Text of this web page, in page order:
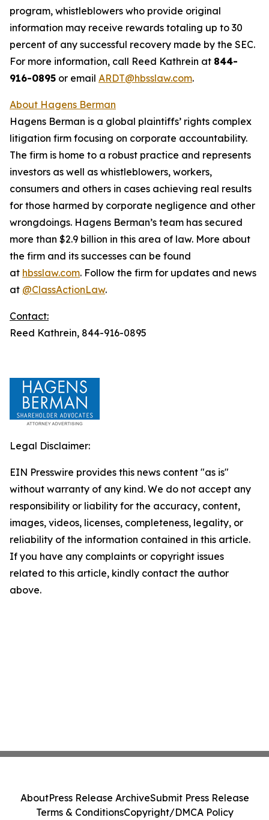
program, whistleblowers who provide original
information may receive rewards totaling up to 30
percent of any successful recovery made by the SEC.
For more information, call Reed Kathrein at 844-
916-0895 or email ARDT@hbsslaw.com.
About Hagens Berman
Hagens Berman is a global plaintiffs’ rights complex
litigation firm focusing on corporate accountability.
The firm is home to a robust practice and represents
investors as well as whistleblowers, workers,
consumers and others in cases achieving real results
for those harmed by corporate negligence and other
wrongdoings. Hagens Berman’s team has secured
more than $2.9 billion in this area of law. More about
the firm and its successes can be found
at hbsslaw.com. Follow the firm for updates and news
at @ClassActionLaw.
Contact:
Reed Kathrein, 844-916-0895
Legal Disclaimer:
EIN Presswire provides this news content "as is"
without warranty of any kind. We do not accept any
responsibility or liability for the accuracy, content,
images, videos, licenses, completeness, legality, or
reliability of the information contained in this article.
If you have any complaints or copyright issues
related to this article, kindly contact the author
above.
AboutPress Release ArchiveSubmit Press Release
Terms & ConditionsCopyright/DMCA Policy